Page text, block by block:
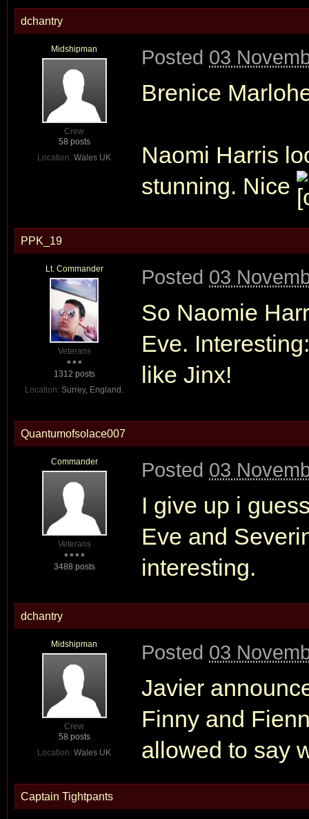
dchantry
Midshipman
Crew
58 posts
Location: Wales UK
Posted 03
Brenice
Naomi Harris
stunning. Nice
PPK_19
Lt. Commander
Veterans
1312 posts
Location: Surrey, England.
Posted 03
So Naomie
Eve.
like Jinx!
Quantumofsolace007
Commander
Veterans
3488 posts
Posted 03
I give up i
Eve and
interesting.
dchantry
Midshipman
Crew
58 posts
Location: Wales UK
Posted 03
Javier
Finny and
allowed to say
Captain Tightpants